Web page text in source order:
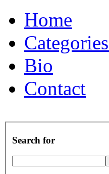
Home
Categories
Bio
Contact
Search for